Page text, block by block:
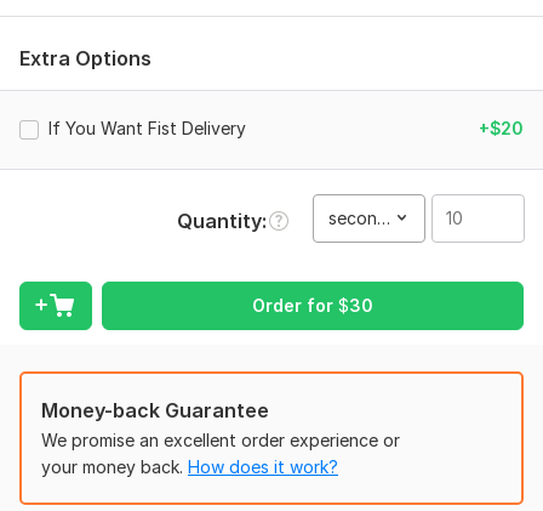
* Drone Footage
* Green Screen And Transition
* Subtitles And Stabilization
* Music And Background Noise Removal
* Available 24/7
Extra Options
If You Want Fist Delivery +$20
Quantity second(s)
Order for $30
Money-back Guarantee
We promise an excellent order experience or
your money back. How does it work?